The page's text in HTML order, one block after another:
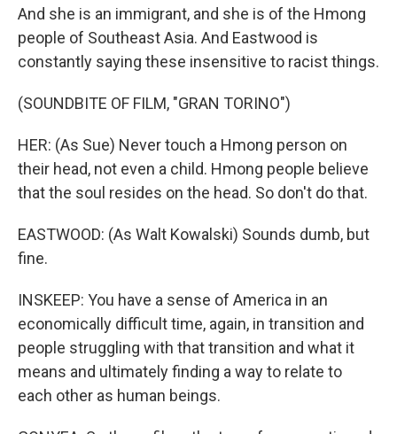
And she is an immigrant, and she is of the Hmong
people of Southeast Asia. And Eastwood is
constantly saying these insensitive to racist things.
(SOUNDBITE OF FILM, "GRAN TORINO")
HER: (As Sue) Never touch a Hmong person on
their head, not even a child. Hmong people believe
that the soul resides on the head. So don't do that.
EASTWOOD: (As Walt Kowalski) Sounds dumb, but
fine.
INSKEEP: You have a sense of America in an
economically difficult time, again, in transition and
people struggling with that transition and what it
means and ultimately finding a way to relate to
each other as human beings.